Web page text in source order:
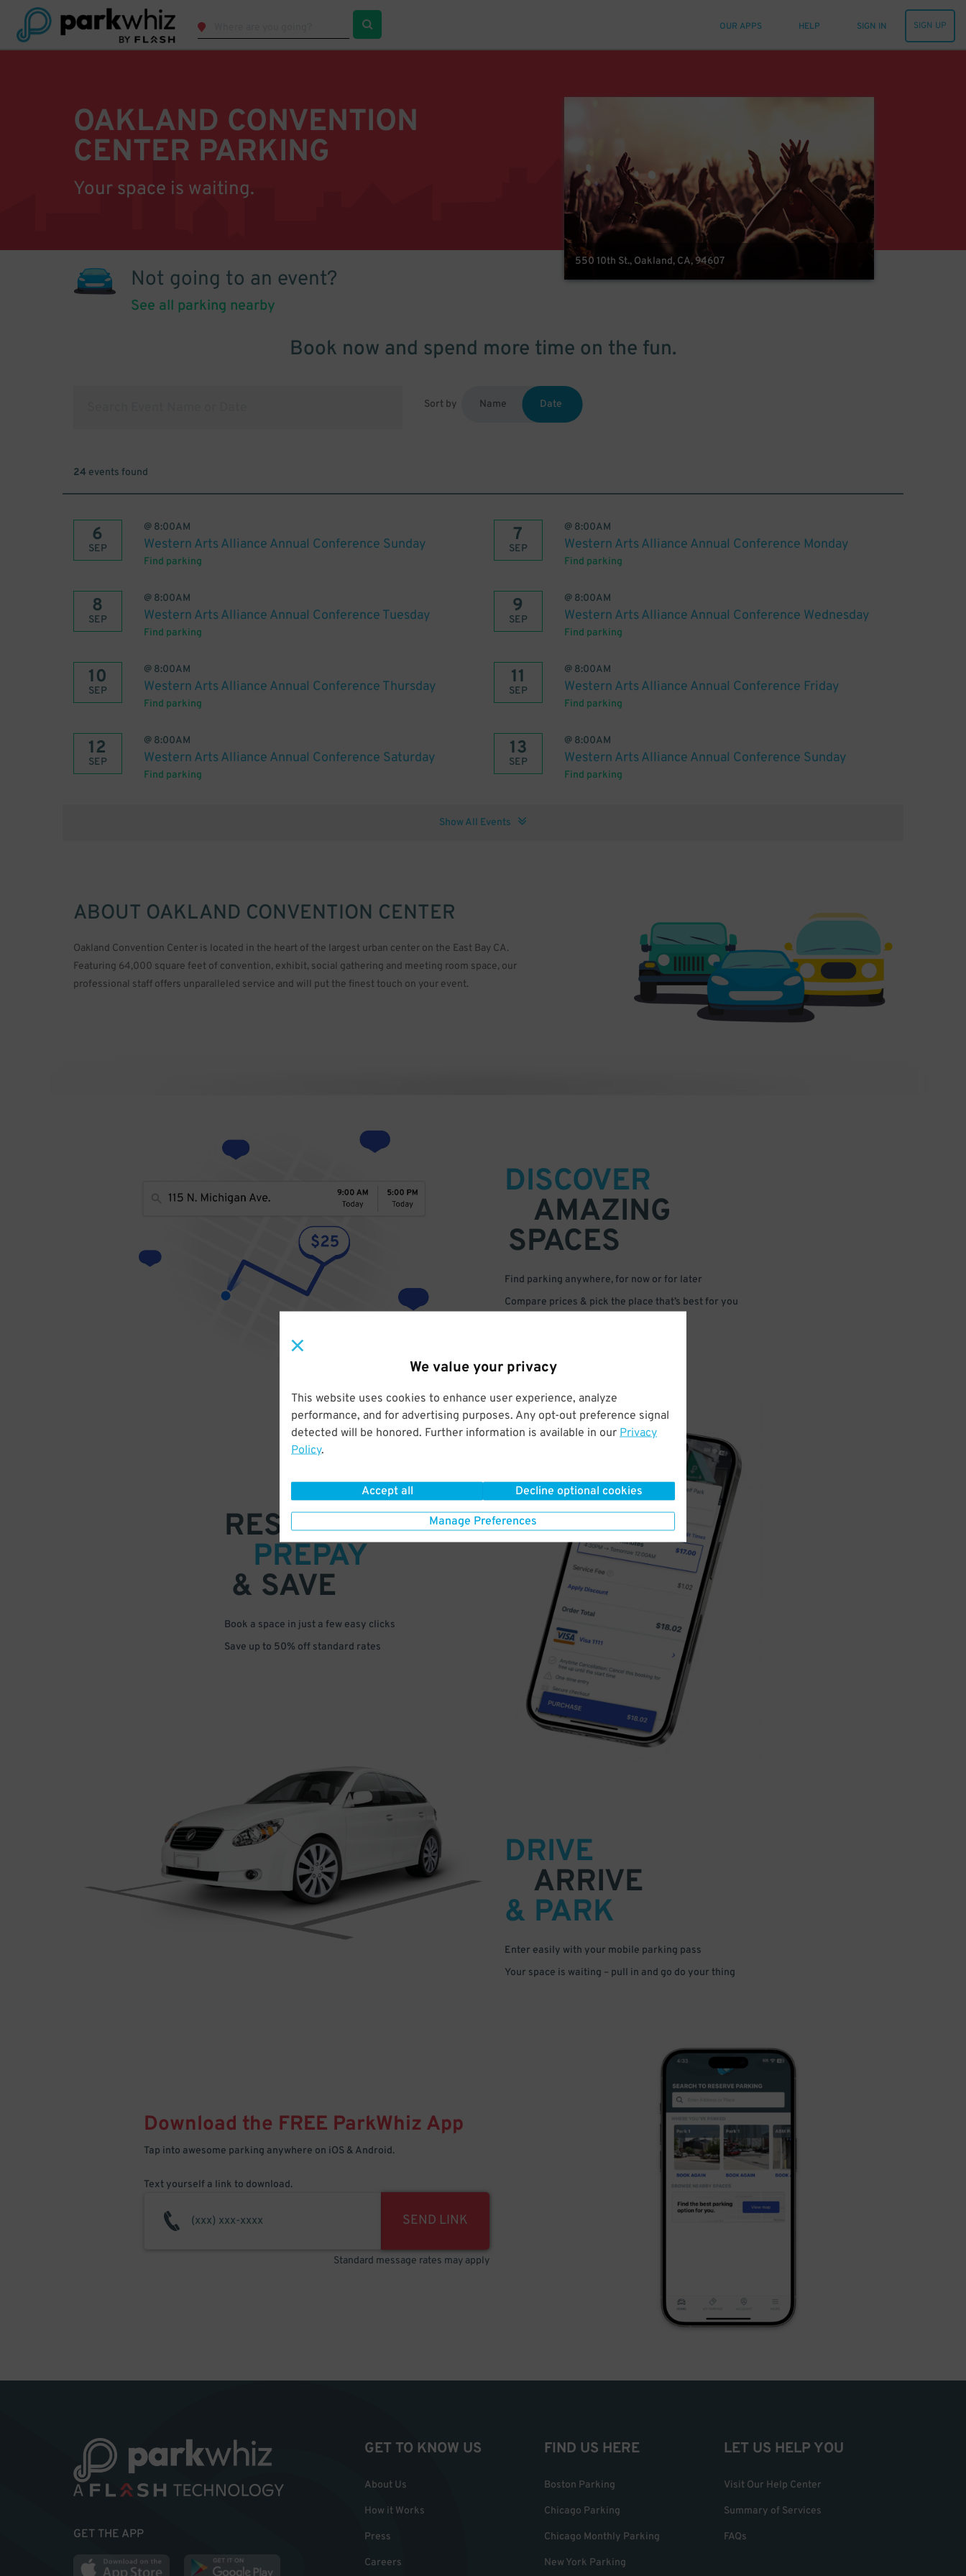
We value your privacy
This website uses cookies to enhance user experience, analyze
performance, and for advertising purposes. Any opt-out preference signal
detected will be honored. Further information is available in our Privacy
Policy.
Accept all Decline optional cookies
Manage Preferences
OUR APPS HELP SIGN IN SIGN UP
OAKLAND CONVENTION
CENTER PARKING
Your space is waiting.
550 10th St., Oakland, CA, 94607
Not going to an event?
See all parking nearby
Book now and spend more time on the fun.
Sort by Name Date
24 events found
6
SEP
@ 8:00AM
Western Arts Alliance Annual Conference Sunday
Find parking
7
SEP
@ 8:00AM
Western Arts Alliance Annual Conference Monday
Find parking
8
SEP
@ 8:00AM
Western Arts Alliance Annual Conference Tuesday
Find parking
9
SEP
@ 8:00AM
Western Arts Alliance Annual Conference Wednesday
Find parking
10
SEP
@ 8:00AM
Western Arts Alliance Annual Conference Thursday
Find parking
11
SEP
@ 8:00AM
Western Arts Alliance Annual Conference Friday
Find parking
12
SEP
@ 8:00AM
Western Arts Alliance Annual Conference Saturday
Find parking
13
SEP
@ 8:00AM
Western Arts Alliance Annual Conference Sunday
Find parking
Show All Events
ABOUT OAKLAND CONVENTION CENTER
Oakland Convention Center is located in the heart of the largest urban center on the East Bay CA.
Featuring 64,000 square feet of convention, exhibit, social gathering and meeting room space, our
professional staff offers unparalleled service and will put the finest touch on your event.
DISCOVER
AMAZING
SPACES
Find parking anywhere, for now or for later
Compare prices & pick the place that’s best for you
RESERVE
PREPAY
& SAVE
Book a space in just a few easy clicks
Save up to 50% off standard rates
DRIVE
ARRIVE
& PARK
Enter easily with your mobile parking pass
Your space is waiting – pull in and go do your thing
Download the FREE ParkWhiz App
Tap into awesome parking anywhere on iOS & Android.
Text yourself a link to download.
SEND LINK
Standard message rates may apply
GET THE APP
GET TO KNOW US
About Us
How it Works
Press
Careers
FIND US HERE
Boston Parking
Chicago Parking
Chicago Monthly Parking
New York Parking
LET US HELP YOU
Visit Our Help Center
Summary of Services
FAQs